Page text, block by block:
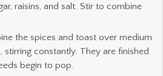
raisins, and salt. Stir to combine
the spices and toast over medium
stirring constantly. They are finished
begin to pop.